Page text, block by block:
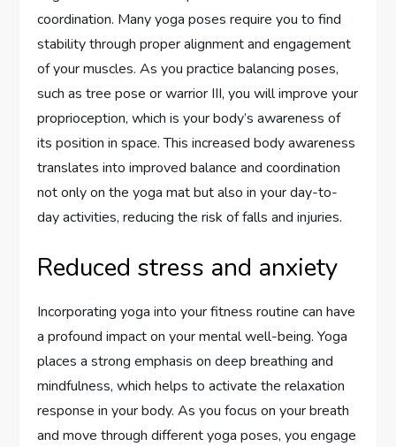
coordination. Many yoga poses require you to find
stability through proper alignment and engagement
of your muscles. As you practice balancing poses,
such as tree pose or warrior III, you will improve your
proprioception, which is your body’s awareness of
its position in space. This increased body awareness
translates into improved balance and coordination
not only on the yoga mat but also in your day-to-
day activities, reducing the risk of falls and injuries.
Reduced stress and anxiety
Incorporating yoga into your fitness routine can have
a profound impact on your mental well-being. Yoga
places a strong emphasis on deep breathing and
mindfulness, which helps to activate the relaxation
response in your body. As you focus on your breath
and move through different yoga poses, you engage